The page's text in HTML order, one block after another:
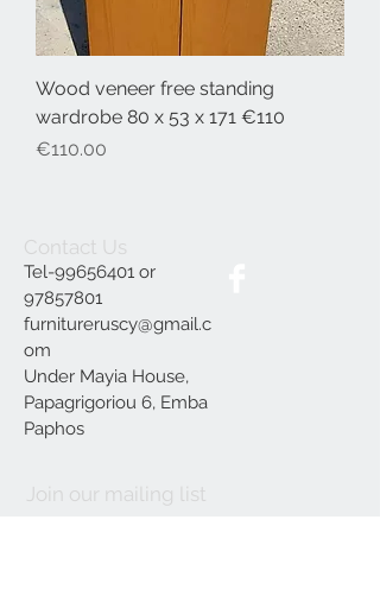
Wood veneer free standing
wardrobe 80 x 53 x 171 €110
Price
€110.00
Contact Us
Tel-99656401 or
97857801
furnitureruscy@gmail.c
om
Under Mayia House,
Papagrigoriou 6, Emba
Paphos
Join our mailing list